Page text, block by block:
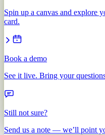
Spin up a canvas and explore
card.
Book a demo
See it live. Bring your
Still not sure?
Send us a note — we’ll point